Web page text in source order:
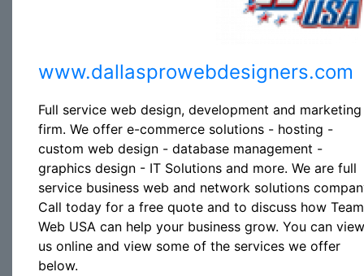
www.dallasprowebdesigners.com
Full service web design, development and marketing
firm. We offer e-commerce solutions - hosting -
custom web design - database management -
graphics design - IT Solutions and more. We are full
service business web and network solutions
Call today for a free quote and to discuss how Team
Web USA can help your business grow. You can view
us online and view some of the services we offer
below.